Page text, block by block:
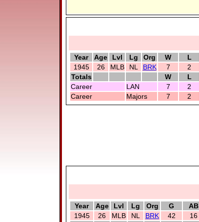
Year
Age Lvl Lg Org W L
1945
26 MLB NL BRK 7 2
Totals
W L
Career
LAN 7 2
Career
Majors 7 2
Year
Age Lvl Lg Org G AB
1945
26 MLB NL BRK 42 16